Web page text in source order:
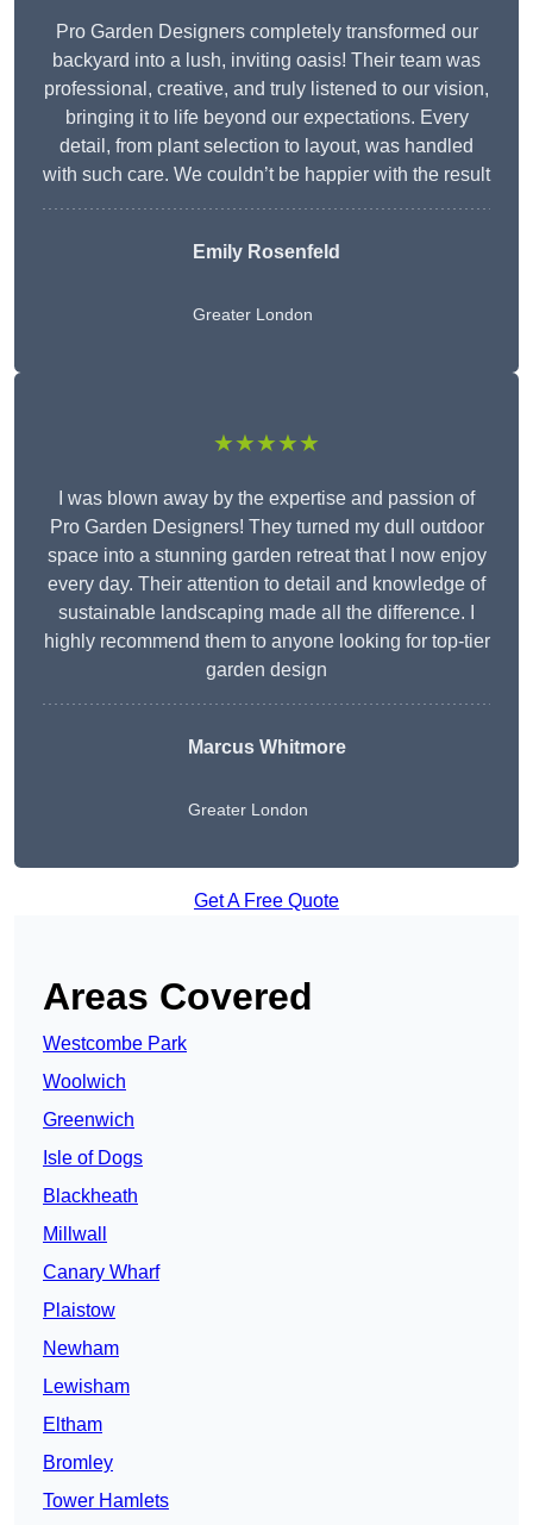
Pro Garden Designers completely transformed our
backyard into a lush, inviting oasis! Their team was
professional, creative, and truly listened to our vision,
bringing it to life beyond our expectations. Every
detail, from plant selection to layout, was handled
with such care. We couldn’t be happier with the result
Emily Rosenfeld
Greater London
★★★★★
I was blown away by the expertise and passion of
Pro Garden Designers! They turned my dull outdoor
space into a stunning garden retreat that I now enjoy
every day. Their attention to detail and knowledge of
sustainable landscaping made all the difference. I
highly recommend them to anyone looking for top-tier
garden design
Marcus Whitmore
Greater London
Get A Free Quote
Areas Covered
Westcombe Park
Woolwich
Greenwich
Isle of Dogs
Blackheath
Millwall
Canary Wharf
Plaistow
Newham
Lewisham
Eltham
Bromley
Tower Hamlets